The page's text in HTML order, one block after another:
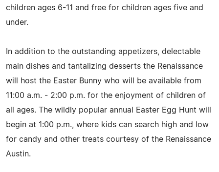
children ages 6-11 and free for children ages five and
under.
In addition to the outstanding appetizers, delectable
main dishes and tantalizing desserts the Renaissance
will host the Easter Bunny who will be available from
11:00 a.m. - 2:00 p.m. for the enjoyment of children of
all ages. The wildly popular annual Easter Egg Hunt will
begin at 1:00 p.m., where kids can search high and low
for candy and other treats courtesy of the Renaissance
Austin.